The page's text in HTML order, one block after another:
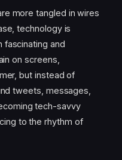
more tangled in wires
technology is
fascinating and
on screens,
but instead of
tweets, messages,
tech-savvy
to the rhythm of